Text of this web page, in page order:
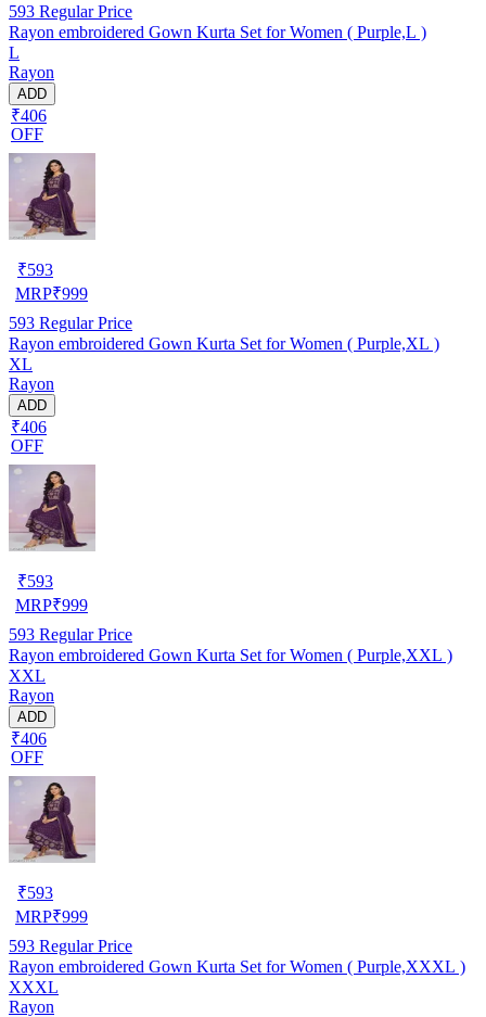
593 Regular Price
Rayon embroidered Gown Kurta Set for Women ( Purple,L )
L
Rayon
ADD
₹406
OFF
₹593
MRP₹999
593 Regular Price
Rayon embroidered Gown Kurta Set for Women ( Purple,XL )
XL
Rayon
ADD
₹406
OFF
₹593
MRP₹999
593 Regular Price
Rayon embroidered Gown Kurta Set for Women ( Purple,XXL )
XXL
Rayon
ADD
₹406
OFF
₹593
MRP₹999
593 Regular Price
Rayon embroidered Gown Kurta Set for Women ( Purple,XXXL )
XXXL
Rayon